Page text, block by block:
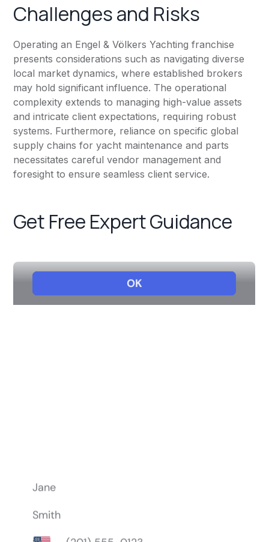
Challenges and Risks
Operating an Engel & Völkers Yachting franchise
presents considerations such as navigating diverse
local market dynamics, where established brokers
may hold significant influence. The operational
complexity extends to managing high-value assets
and intricate client expectations, requiring robust
systems. Furthermore, reliance on specific global
supply chains for yacht maintenance and parts
necessitates careful vendor management and
foresight to ensure seamless client service.
Get Free Expert Guidance